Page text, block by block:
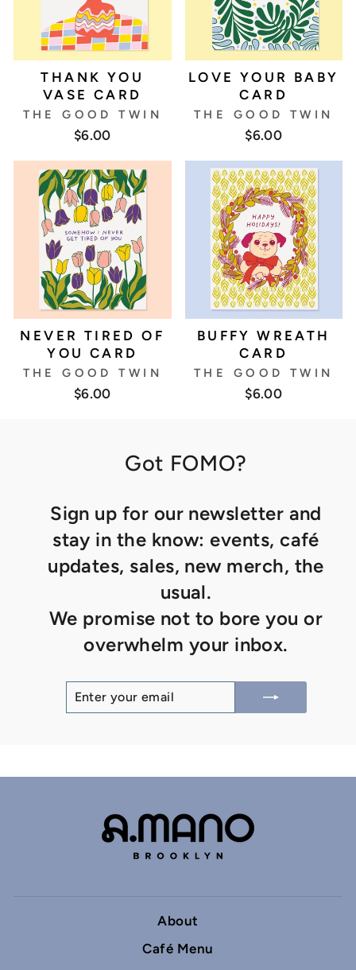
THANK YOU
VASE CARD
THE GOOD TWIN
$6.00
LOVE YOUR BABY
CARD
THE GOOD TWIN
$6.00
NEVER TIRED OF
YOU CARD
THE GOOD TWIN
$6.00
BUFFY WREATH
CARD
THE GOOD TWIN
$6.00
Got FOMO?
Sign up for our newsletter and
stay in the know: events, café
updates, sales, new merch, the
usual.
We promise not to bore you or
overwhelm your inbox.
About
Café Menu